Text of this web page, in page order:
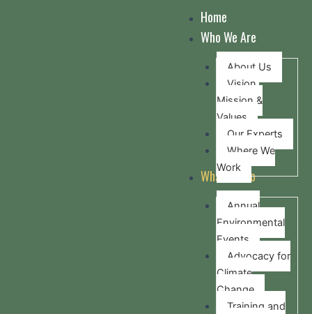
Home
Who We Are
About Us
Vision,
Mission &
Values
Our Experts
Where We
Work
What we do
Annual
Environmental
Events
Advocacy for
Climate
Change
Training and